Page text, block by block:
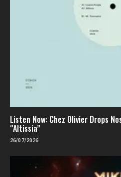
Listen Now: Chez Olivier Drops
“Altissia”
26/07/2026